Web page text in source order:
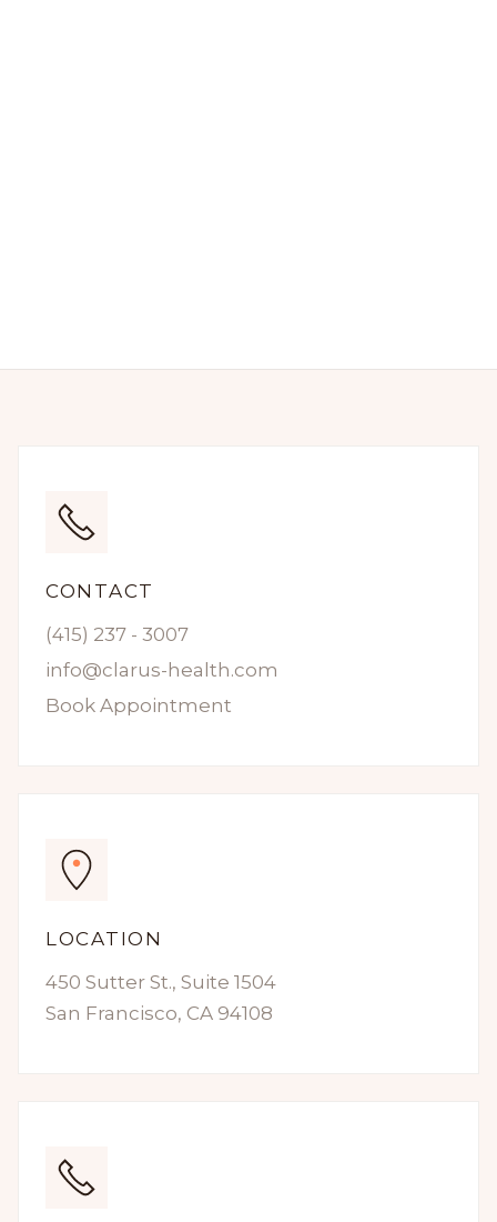
CONTACT
(415) 237 - 3007
info@clarus-health.com
Book Appointment
LOCATION
450 Sutter St., Suite 1504
San Francisco, CA 94108